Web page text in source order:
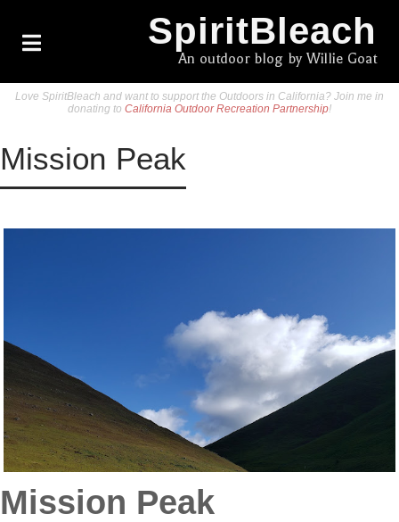
SpiritBleach
An outdoor blog by Willie Goat
Love SpiritBleach and want to support the Outdoors in California? Join me in
donating to California Outdoor Recreation Partnership!
Mission Peak
Mission Peak